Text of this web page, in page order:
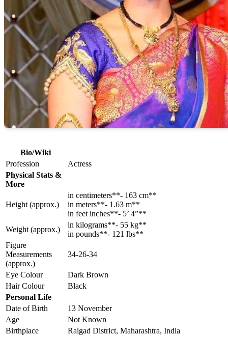
Bio/Wiki
Profession
Actress
Physical Stats &
More
Height (approx.)
in centimeters**- 163 cm**
in meters**- 1.63 m**
in feet inches**- 5’ 4”**
Weight (approx.)
in kilograms**- 55 kg**
in pounds**- 121 lbs**
Figure
Measurements
(approx.)
34-26-34
Eye Colour
Dark Brown
Hair Colour
Black
Personal Life
Date of Birth
13 November
Age
Not Known
Birthplace
Raigad District, Maharashtra, India